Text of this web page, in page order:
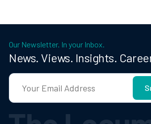
Our Newsletter. In your Inbox.
News. Views. Insights.